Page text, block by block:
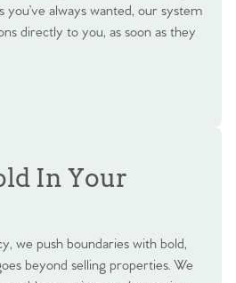
you’ve always wanted, our system
directly to you, as soon as they
In Your
we push boundaries with bold,
beyond selling properties. We